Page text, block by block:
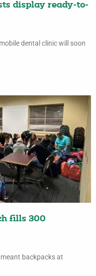
display ready-to-
dental clinic will soon
fills 300
backpacks at